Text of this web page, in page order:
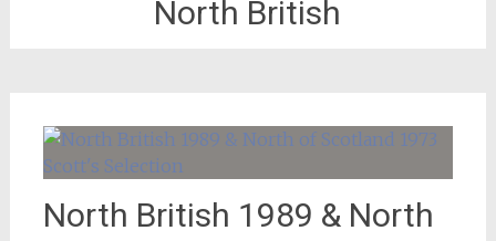
North British
North British 1989 & North